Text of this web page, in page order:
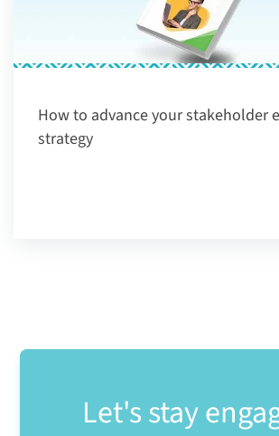
How to advance your stakeholder
strategy
Let's stay